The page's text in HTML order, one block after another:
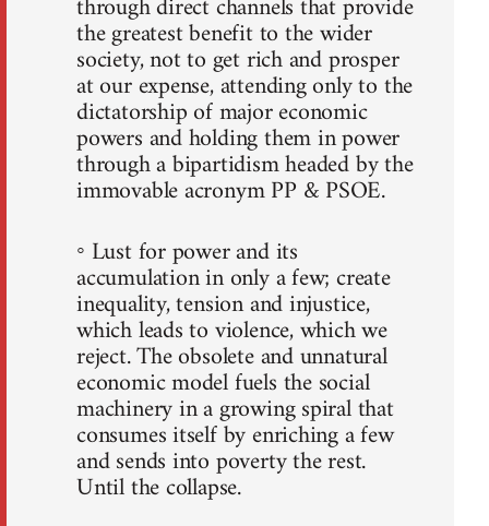
the greatest benefit to the wider
society, not to get rich and prosper
at our expense, attending only to the
dictatorship of major economic
powers and holding them in power
through a bipartidism headed by the
immovable acronym PP & PSOE.
◦ Lust for power and its
accumulation in only a few; create
inequality, tension and injustice,
which leads to violence, which we
reject. The obsolete and unnatural
economic model fuels the social
machinery in a growing spiral that
consumes itself by enriching a few
and sends into poverty the rest.
Until the collapse.